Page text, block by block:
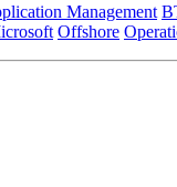
Management
Offshore